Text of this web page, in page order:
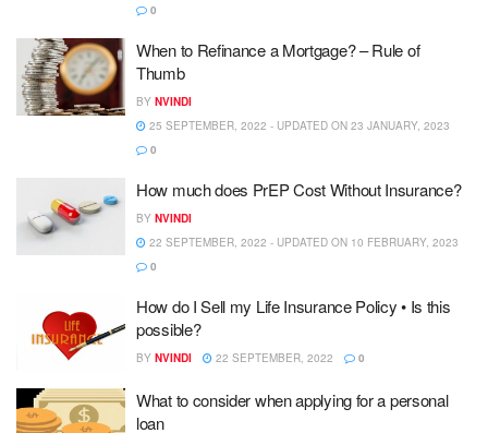
0
When to Refinance a Mortgage? – Rule of
Thumb
BY NVINDI
25 SEPTEMBER, 2022 - UPDATED ON 23 JANUARY, 2023
0
How much does PrEP Cost Without Insurance?
BY NVINDI
22 SEPTEMBER, 2022 - UPDATED ON 10 FEBRUARY, 2023
0
How do I Sell my Life Insurance Policy • Is this
possible?
BY NVINDI 22 SEPTEMBER, 2022 0
What to consider when applying for a personal
loan